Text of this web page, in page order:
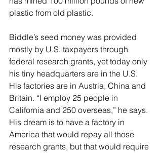
plastic from old plastic.
Biddle’s seed money was provided
mostly by U.S. taxpayers through
federal research grants, yet today only
his tiny headquarters are in the U.S.
His factories are in Austria, China and
Britain. “I employ 25 people in
California and 250 overseas,” he says.
His dream is to have a factory in
America that would repay all those
research grants, but that would require